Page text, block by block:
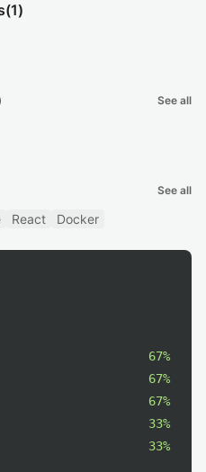
(1)
See all
See all
React Docker
67%
67%
67%
33%
33%